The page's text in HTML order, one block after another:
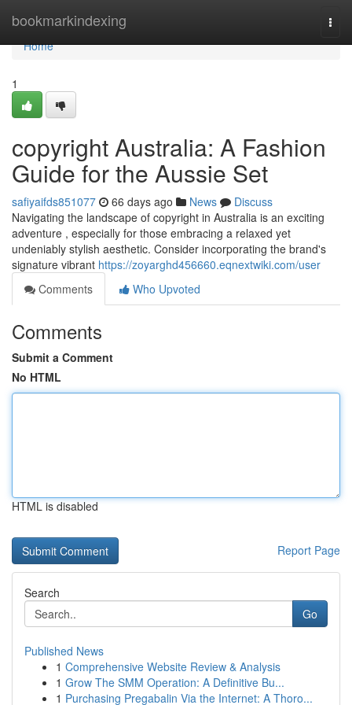
bookmarkindexing
Home
Home
1
copyright Australia: A Fashion
Guide for the Aussie Set
safiyaifds851077 66 days ago News
Discuss
Navigating the landscape of copyright in Australia is an exciting
adventure , especially for those embracing a relaxed yet
undeniably stylish aesthetic. Consider incorporating the brand's
signature vibrant https://zoyarghd456660.eqnextwiki.com/user
Comments
Who Upvoted
Comments
Submit a Comment
No HTML
HTML is disabled
Report Page
Search
Go
Published News
1 Comprehensive Website Review & Analysis
1 Grow The SMM Operation: A Definitive Bu...
1 Purchasing Pregabalin Via the Internet: A Thoro...